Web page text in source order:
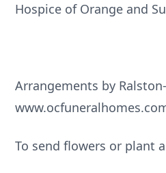
Hospice of Orange and
Arrangements by
To send flowers or plant a